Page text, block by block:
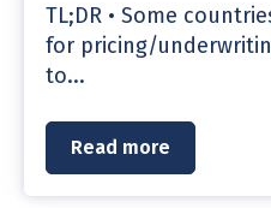
TL;DR • Some
for pricing/
to...
Read more